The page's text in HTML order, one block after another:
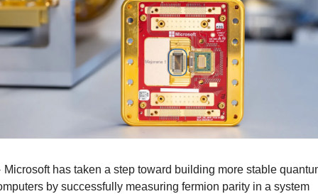
has taken a step toward building more stable
by successfully measuring fermion parity in a system